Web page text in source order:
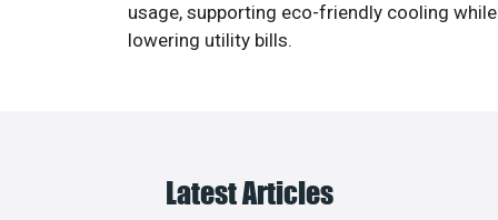
usage, supporting eco-friendly cooling while
lowering utility bills.
Latest Articles